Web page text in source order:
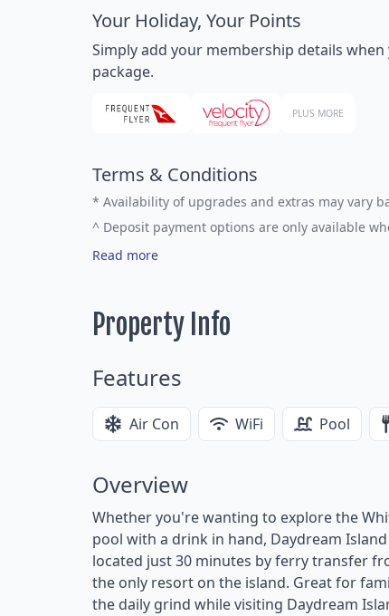
Your Holiday, Your Points
Simply add your membership details
package.
PLUS MORE
Terms & Conditions
* Availability of upgrades and extras may vary
^ Deposit payment options are only available
Read more
Property Info
Features
Air Con WiFi Pool
Overview
Whether you're wanting to explore the
pool with a drink in hand, Daydream
located just 30 minutes by ferry transfer
the only resort on the island. Great for
the daily grind while visiting Daydream